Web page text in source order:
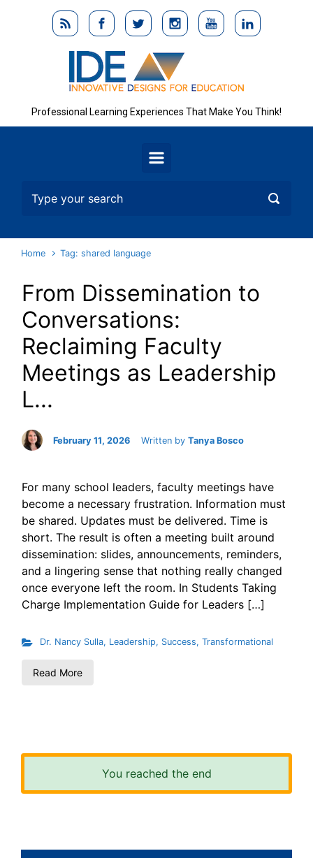
Skip to main content
Professional Learning Experiences That Make You Think!
Home Tag: shared language
From Dissemination to
Conversations:
Reclaiming Faculty
Meetings as Leadership
L...
February 11, 2026 Written by Tanya Bosco
For many school leaders, faculty meetings have
become a necessary frustration. Information must
be shared. Updates must be delivered. Time is
short. The result is often a meeting built around
dissemination: slides, announcements, reminders,
and a lingering sense that nothing really changed
once everyone left the room. In Students Taking
Charge Implementation Guide for Leaders […]
Dr. Nancy Sulla, Leadership, Success, Transformational
Read More
You reached the end